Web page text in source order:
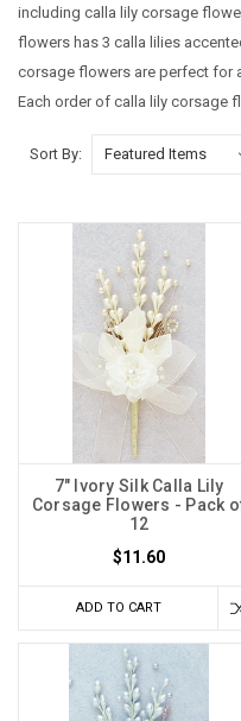
including calla lily corsage
flowers has 3 calla lilies
corsage flowers are perfect for
Each order of calla lily corsage
Sort By:
7" Ivory Silk Calla Lily
Corsage Flowers - Pack
12
$11.60
ADD TO CART